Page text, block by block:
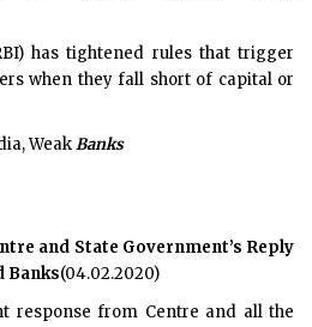
has tightened rules that trigger
when they fall short of capital or
WeakBanks
and State Government’s Reply
Banks(04.02.2020)
response from Centre and all the